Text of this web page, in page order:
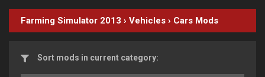
Farming Simulator 2013 › Vehicles › Cars Mods
Sort mods in current category: